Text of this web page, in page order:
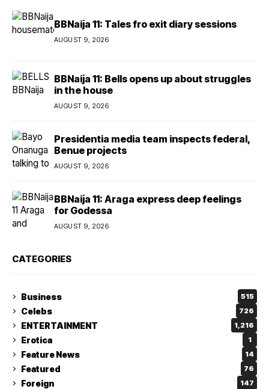
BBNaija 11: Tales fro exit diary sessions
AUGUST 9, 2026
BBNaija 11: Bells opens up about struggles
in the house
AUGUST 9, 2026
Presidentia media team inspects federal,
Benue projects
AUGUST 9, 2026
BBNaija 11: Araga express deep feelings
for Godessa
AUGUST 9, 2026
CATEGORIES
Business 515
Celebs 726
ENTERTAINMENT 1,216
Erotica 1
Feature News 14
Featured 76
Foreign 147